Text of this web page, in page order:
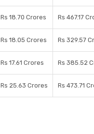
Rs 18.70 Crores Rs 467.17
Rs 18.05 Crores Rs 329.57
Rs 17.61 Crores Rs 385.52
Rs 25.63 Crores Rs 473.71